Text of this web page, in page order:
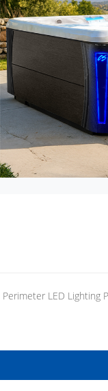
LED Lighting